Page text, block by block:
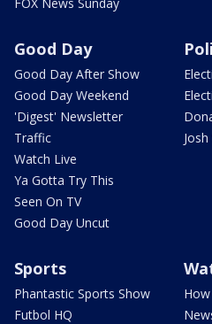
Good Day
Good Day After Show
Good Day Weekend
'Digest' Newsletter
Traffic
Watch Live
Ya Gotta Try This
Seen On TV
Good Day Uncut
Sports
Phantastic Sports Show
Futbol HQ